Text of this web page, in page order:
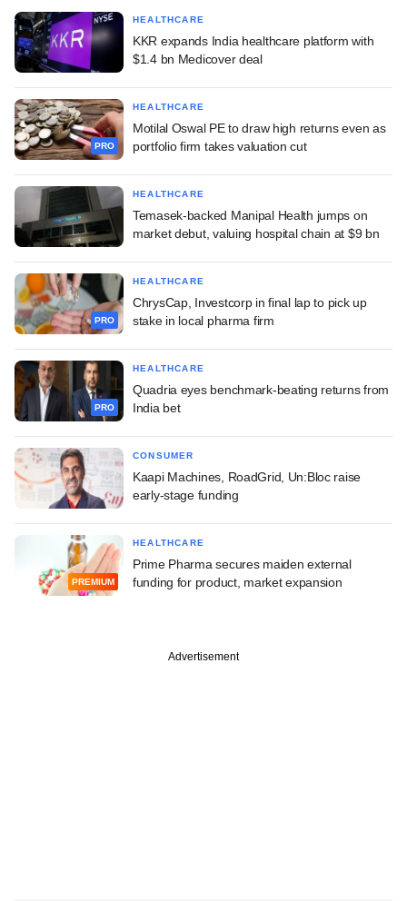
HEALTHCARE
KKR expands India healthcare platform with
$1.4 bn Medicover deal
PRO
HEALTHCARE
Motilal Oswal PE to draw high returns even as
portfolio firm takes valuation cut
HEALTHCARE
Temasek-backed Manipal Health jumps on
market debut, valuing hospital chain at $9 bn
PRO
HEALTHCARE
ChrysCap, Investcorp in final lap to pick up
stake in local pharma firm
PRO
HEALTHCARE
Quadria eyes benchmark-beating returns from
India bet
CONSUMER
Kaapi Machines, RoadGrid, Un:Bloc raise
early-stage funding
PREMIUM
HEALTHCARE
Prime Pharma secures maiden external
funding for product, market expansion
Advertisement